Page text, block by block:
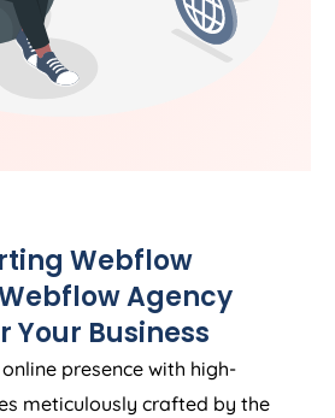
Webflow
Agency
Your Business
presence with high-
meticulously crafted by the